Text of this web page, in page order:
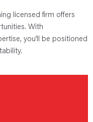
licensed firm offers
With
you’ll be positioned